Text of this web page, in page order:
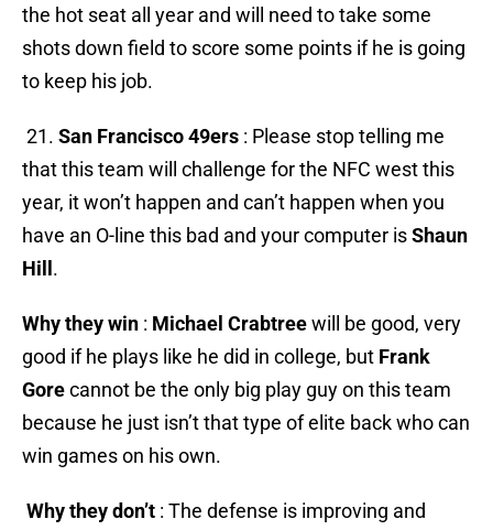
the hot seat all year and will need to take some
shots down field to score some points if he is going
to keep his job.
21. San Francisco 49ers : Please stop telling me
that this team will challenge for the NFC west this
year, it won’t happen and can’t happen when you
have an O-line this bad and your computer isShaun
Hill .
Why they win : Michael Crabtreewill be good, very
good if he plays like he did in college, but Frank
Gorecannot be the only big play guy on this team
because he just isn’t that type of elite back who can
win games on his own.
Why they don’t : The defense is improving and